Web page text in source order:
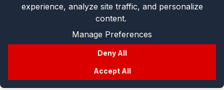
experience, analyze site traffic, and personalize
content.
Manage Preferences
Deny All
Accept All